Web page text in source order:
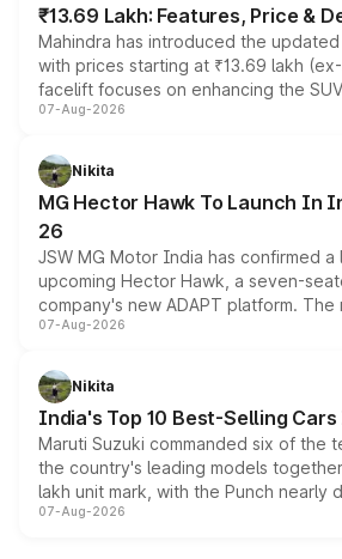
₹13.69 Lakh: Features, Price &
Mahindra has introduced the
with prices starting at ₹13.69 lakh
facelift focuses on enhancing the
panoramic sunroof, larger digital
petrol and diesel engine options
changes.
07-Aug-2026
Nikita
MG Hector Hawk To Launch In
26
JSW MG Motor India has confirmed
upcoming Hector Hawk, a seven-
company's new ADAPT platform. The
heavily from the Wuling Starlight 560
in hybrid powertrain options,
existing Hector in the brand's India
07-Aug-2026
Nikita
India's Top 10 Best-Selling
Maruti Suzuki commanded six of the
the country's leading models
lakh unit mark, with the Punch nearly
on-year volumes to stand out as the
07-Aug-2026